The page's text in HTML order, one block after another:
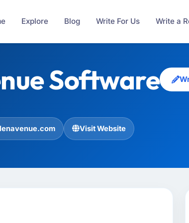
Explore Blog Write For Us Write a
Software
Visit Website